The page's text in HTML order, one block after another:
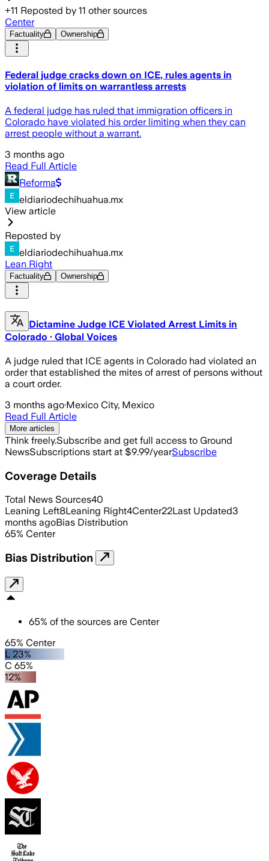
+11 Reposted by 11 other sources
Center
Factuality Ownership
Federal judge cracks down on ICE, rules agents in
violation of limits on warrantless arrests
A federal judge has ruled that immigration officers in
Colorado have violated his order limiting when they can
arrest people without a warrant.
3 months ago
Read Full Article
Reforma
eldiariodechihuahua.mx
View article
Reposted by
eldiariodechihuahua.mx
Lean Right
Factuality Ownership
Dictamine Judge ICE Violated Arrest Limits in
Colorado · Global Voices
A judge ruled that ICE agents in Colorado had violated an
order that established the mites of arrest of persons without
a court order.
3 months ago·Mexico City, Mexico
Read Full Article
More articles
Think freely.Subscribe and get full access to Ground
NewsSubscriptions start at $9.99/yearSubscribe
Coverage Details
Total News Sources40
Leaning Left8Leaning Right4Center22Last Updated3
months agoBias Distribution
65% Center
Bias Distribution
65% of the sources are Center
65% Center
L 23%
C 65%
12%